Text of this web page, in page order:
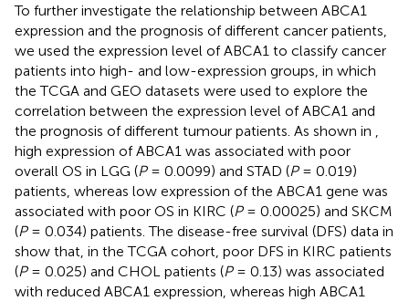
To further investigate the relationship between ABCA1
expression and the prognosis of different cancer patients,
we used the expression level of ABCA1 to classify cancer
patients into high- and low-expression groups, in which
the TCGA and GEO datasets were used to explore the
correlation between the expression level of ABCA1 and
the prognosis of different tumour patients. As shown in
high expression of ABCA1 was associated with poor
overall OS in LGG (P= 0.0099) and STAD (P= 0.019)
patients, whereas low expression of the ABCA1 gene was
associated with poor OS in KIRC (P= 0.00025) and SKCM
(P= 0.034) patients. The disease-free survival (DFS) data in
show that, in the TCGA cohort, poor DFS in KIRC patients
(P= 0.025) and CHOL patients (P= 0.13) was associated
with reduced ABCA1 expression, whereas high ABCA1